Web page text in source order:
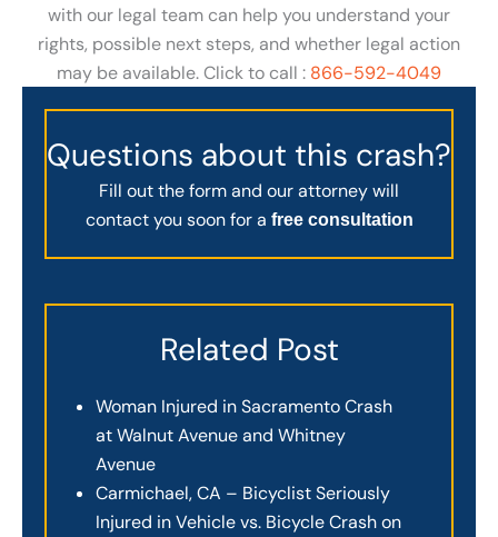
with our legal team can help you understand your
rights, possible next steps, and whether legal action
may be available. Click to call : 866-592-4049
Questions about this crash?
Fill out the form and our attorney will
contact you soon for a free consultation
Related Post
Woman Injured in Sacramento Crash
at Walnut Avenue and Whitney
Avenue
Carmichael, CA – Bicyclist Seriously
Injured in Vehicle vs. Bicycle Crash on